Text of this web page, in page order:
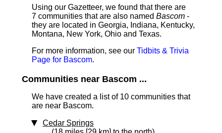
Using our Gazetteer, we found that there are
7 communities that are also named Bascom -
they are located in Georgia, Indiana, Kentucky,
Montana, New York, Ohio and Texas.
For more information, see our Tidbits & Trivia
Page for Bascom.
Communities near Bascom ...
We have created a list of 10 communities that
are near Bascom.
Cedar Springs